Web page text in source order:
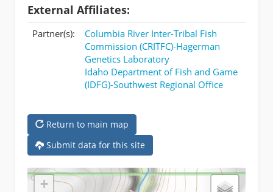
External Affiliates:
Partner(s):
Columbia River Inter-Tribal Fish
Commission (CRITFC)-Hagerman
Genetics Laboratory
Idaho Department of Fish and Game
(IDFG)-Southwest Regional Office
Return to main map
Submit data for this site
+